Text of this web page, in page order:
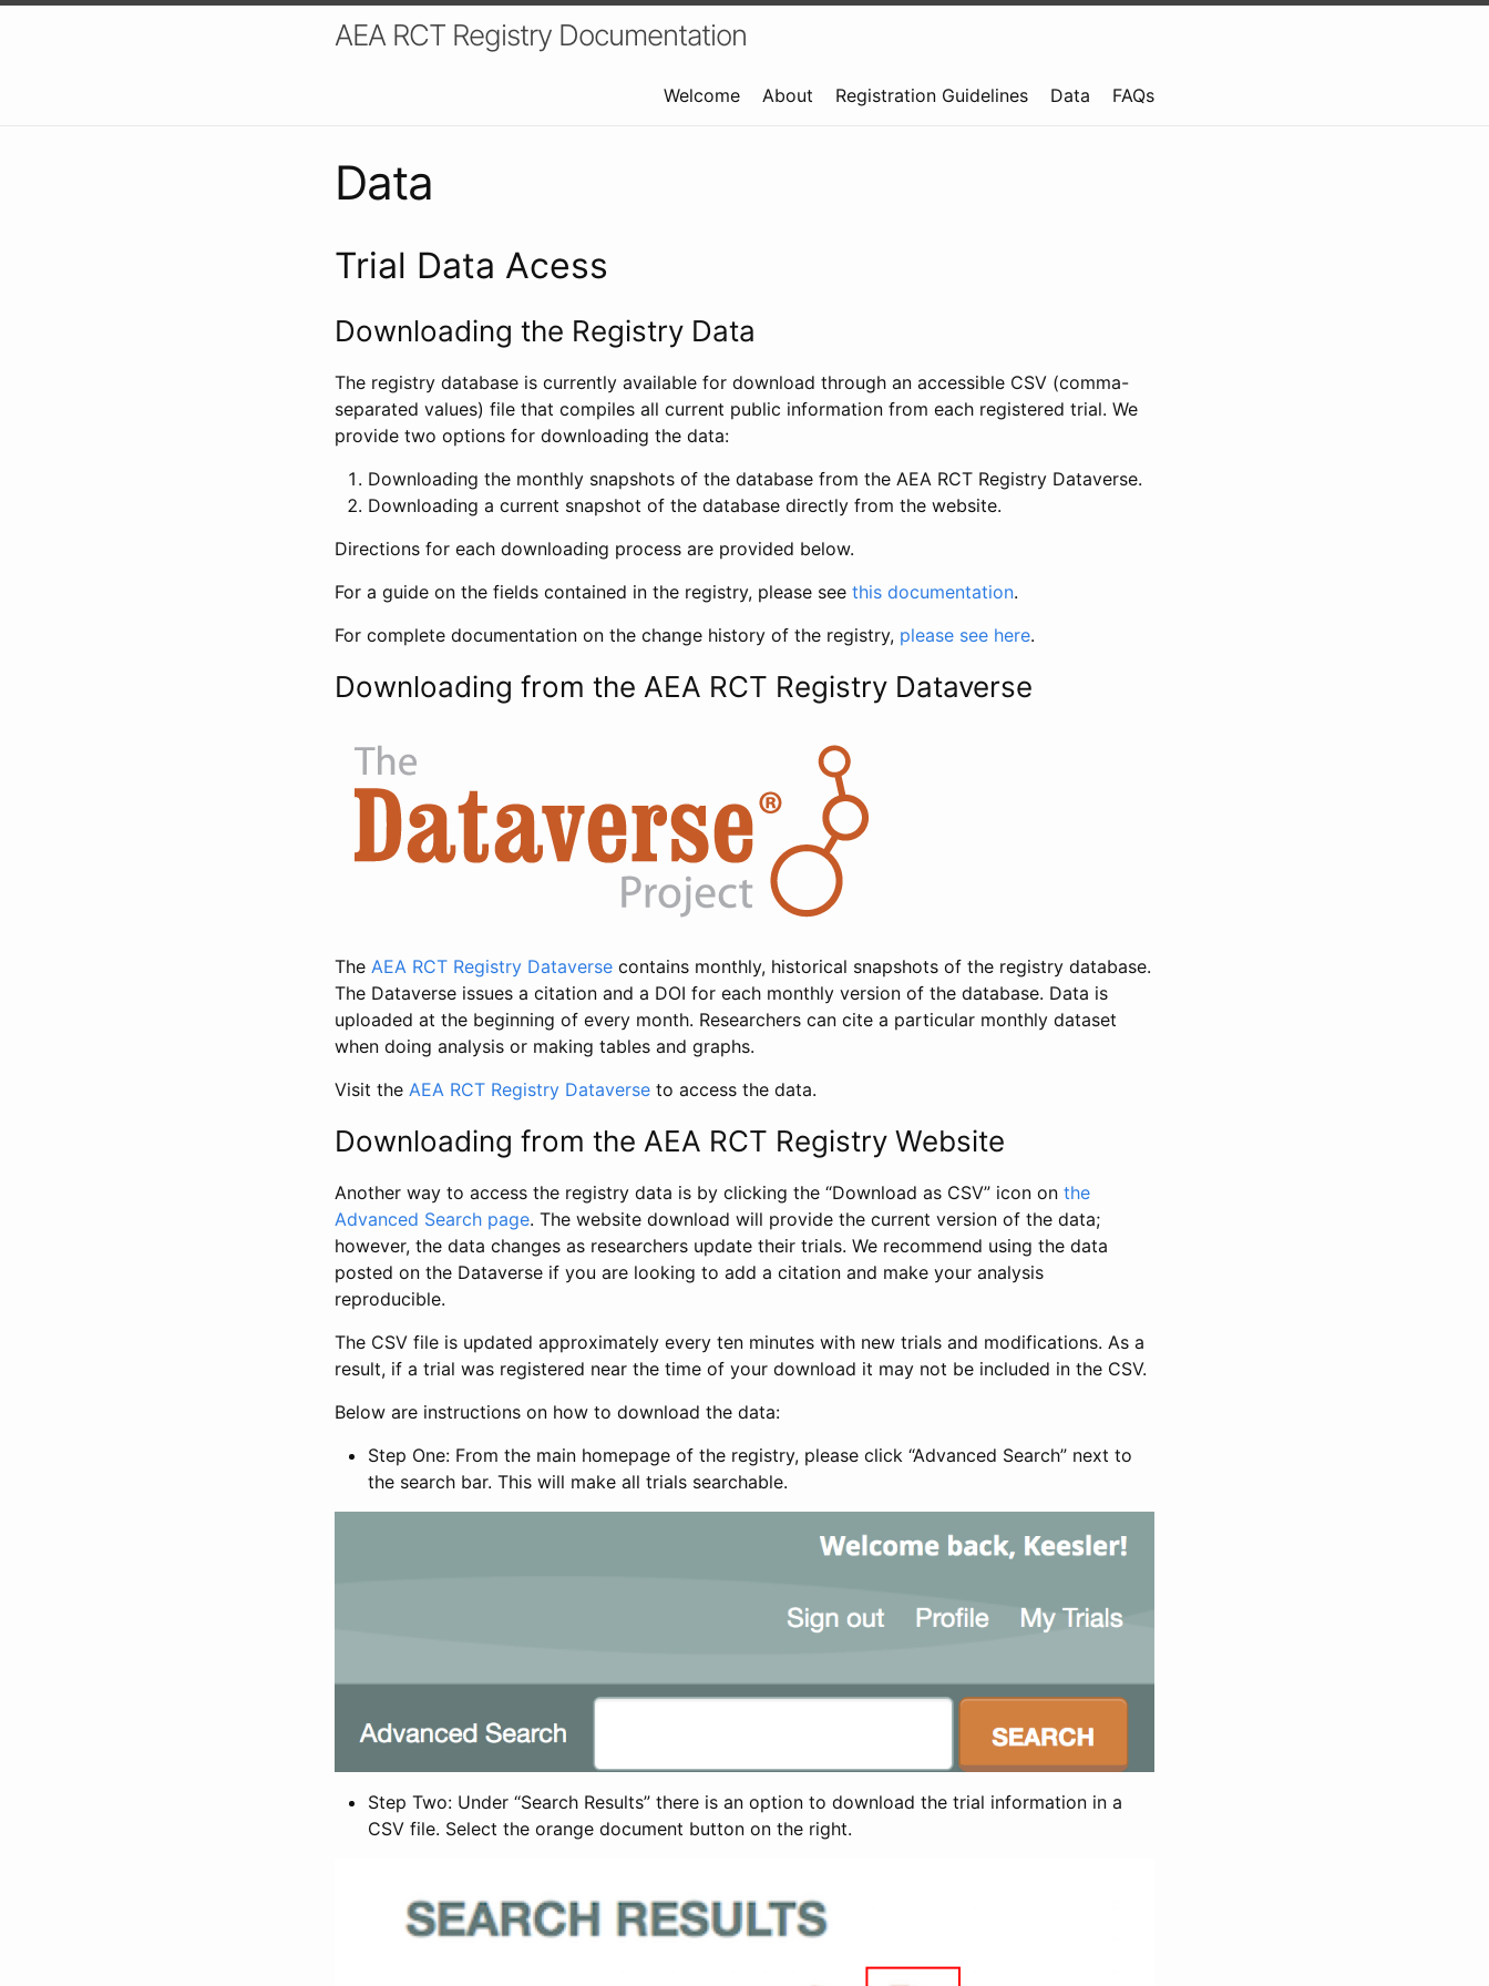
AEA RCT Registry Documentation
Welcome About Registration Guidelines Data FAQs
Data
Trial Data Acess
Downloading the Registry Data
The registry database is currently available for download through an accessible CSV (comma-
separated values) file that compiles all current public information from each registered trial. We
provide two options for downloading the data:
Downloading the monthly snapshots of the database from the AEA RCT Registry Dataverse.
Downloading a current snapshot of the database directly from the website.
Directions for each downloading process are provided below.
For a guide on the fields contained in the registry, please see this documentation.
For complete documentation on the change history of the registry, please see here.
Downloading from the AEA RCT Registry Dataverse
The AEA RCT Registry Dataverse contains monthly, historical snapshots of the registry database.
The Dataverse issues a citation and a DOI for each monthly version of the database. Data is
uploaded at the beginning of every month. Researchers can cite a particular monthly dataset
when doing analysis or making tables and graphs.
Visit the AEA RCT Registry Dataverse to access the data.
Downloading from the AEA RCT Registry Website
Another way to access the registry data is by clicking the “Download as CSV” icon on the
Advanced Search page. The website download will provide the current version of the data;
however, the data changes as researchers update their trials. We recommend using the data
posted on the Dataverse if you are looking to add a citation and make your analysis
reproducible.
The CSV file is updated approximately every ten minutes with new trials and modifications. As a
result, if a trial was registered near the time of your download it may not be included in the CSV.
Below are instructions on how to download the data:
Step One: From the main homepage of the registry, please click “Advanced Search” next to
the search bar. This will make all trials searchable.
Step Two: Under “Search Results” there is an option to download the trial information in a
CSV file. Select the orange document button on the right.